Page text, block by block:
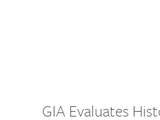
GIA Evaluates